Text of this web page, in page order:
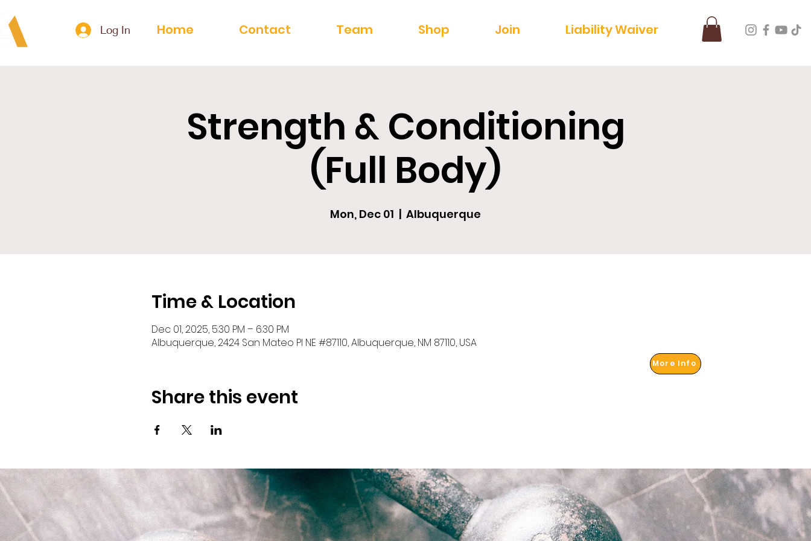
Log In Home Contact Team Shop Join Liability Waiver
Strength & Conditioning
(Full Body)
Mon, Dec 01
  |
Albuquerque
Time & Location
Dec 01, 2025, 5:30 PM – 6:30 PM
Albuquerque, 2424 San Mateo Pl NE #87110, Albuquerque, NM 87110, USA
Share this event
More Info